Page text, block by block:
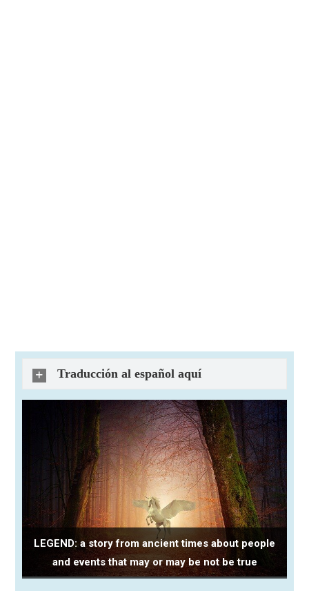
Traducción al español aquí
LEGEND: a story from ancient times about people
and events that may or may be not be true